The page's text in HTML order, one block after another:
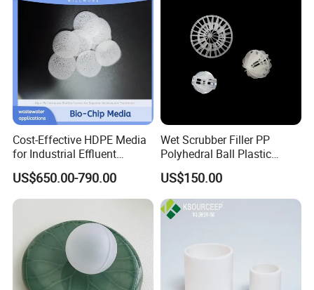
Packaging & Shipping
FAQ
Cost-Effective HDPE Media
for Industrial Effluent
Biofilm Systems
US$650.00-790.00
Wet Scrubber Filler PP
Polyhedral Ball Plastic
Polyhedral Hollow Sphere
Ball
US$150.00